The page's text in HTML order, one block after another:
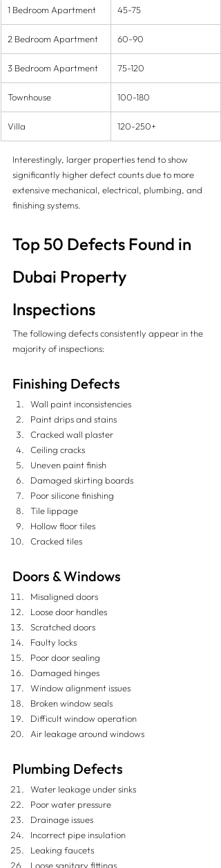
1 Bedroom Apartment 45-75
2 Bedroom Apartment 60-90
3 Bedroom Apartment 75-120
Townhouse 100-180
Villa 120-250+
Interestingly, larger properties tend to show
significantly higher defect counts due to more
extensive mechanical, electrical, plumbing, and
finishing systems.
Top 50 Defects Found in
Dubai Property
Inspections
The following defects consistently appear in the
majority of inspections:
Finishing Defects
Wall paint inconsistencies
Paint drips and stains
Cracked wall plaster
Ceiling cracks
Uneven paint finish
Damaged skirting boards
Poor silicone finishing
Tile lippage
Hollow floor tiles
Cracked tiles
Doors & Windows
Misaligned doors
Loose door handles
Scratched doors
Faulty locks
Poor door sealing
Damaged hinges
Window alignment issues
Broken window seals
Difficult window operation
Air leakage around windows
Plumbing Defects
Water leakage under sinks
Poor water pressure
Drainage issues
Incorrect pipe insulation
Leaking faucets
Loose sanitary fittings